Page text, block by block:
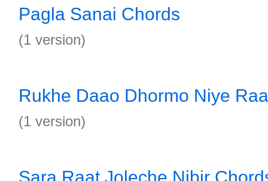
Pagla Sanai Chords
(1 version)
Rukhe Daao Dhormo Niye
(1 version)